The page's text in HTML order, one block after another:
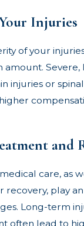
Injuries
of your
amount.
injuries or
and
care, as
recovery, play
Long-term
often lead to